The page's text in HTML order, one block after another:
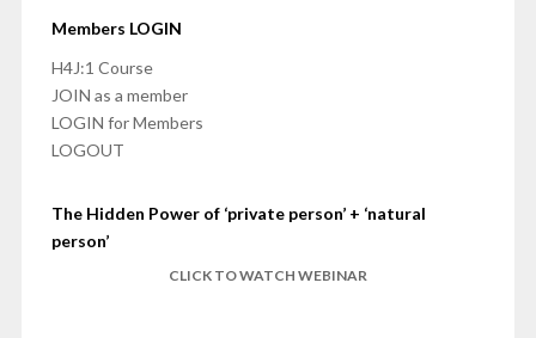
Members LOGIN
H4J:1 Course
JOIN as a member
LOGIN for Members
LOGOUT
The Hidden Power of ‘private person’ + ‘natural
person’
CLICK TO WATCH WEBINAR